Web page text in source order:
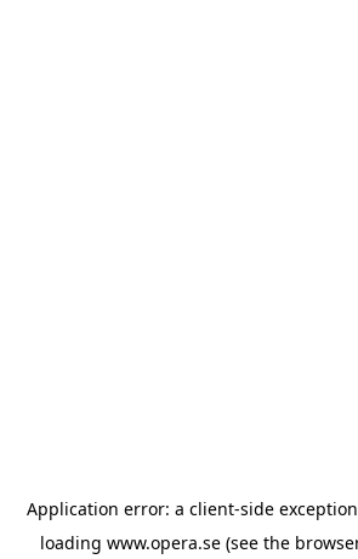
Application error: a client-side
loading www.opera.se (see the